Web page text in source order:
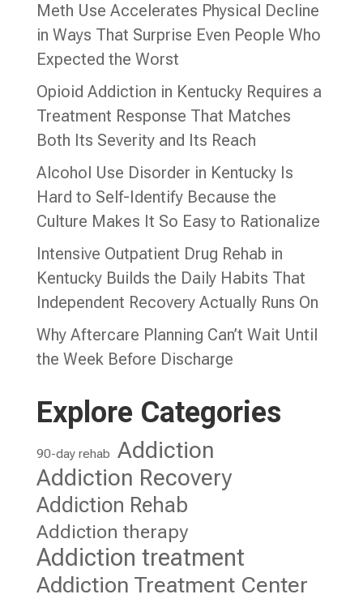
Meth Use Accelerates Physical Decline
in Ways That Surprise Even People Who
Expected the Worst
Opioid Addiction in Kentucky Requires a
Treatment Response That Matches
Both Its Severity and Its Reach
Alcohol Use Disorder in Kentucky Is
Hard to Self-Identify Because the
Culture Makes It So Easy to Rationalize
Intensive Outpatient Drug Rehab in
Kentucky Builds the Daily Habits That
Independent Recovery Actually Runs On
Why Aftercare Planning Can’t Wait Until
the Week Before Discharge
Explore Categories
90-day rehab Addiction
Addiction Recovery
Addiction Rehab
Addiction therapy
Addiction treatment
Addiction Treatment Center